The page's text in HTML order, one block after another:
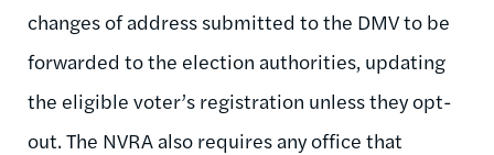
changes of address submitted to the DMV to be
forwarded to the election authorities, updating
the eligible voter’s registration unless they opt-
out. The NVRA also requires any office that